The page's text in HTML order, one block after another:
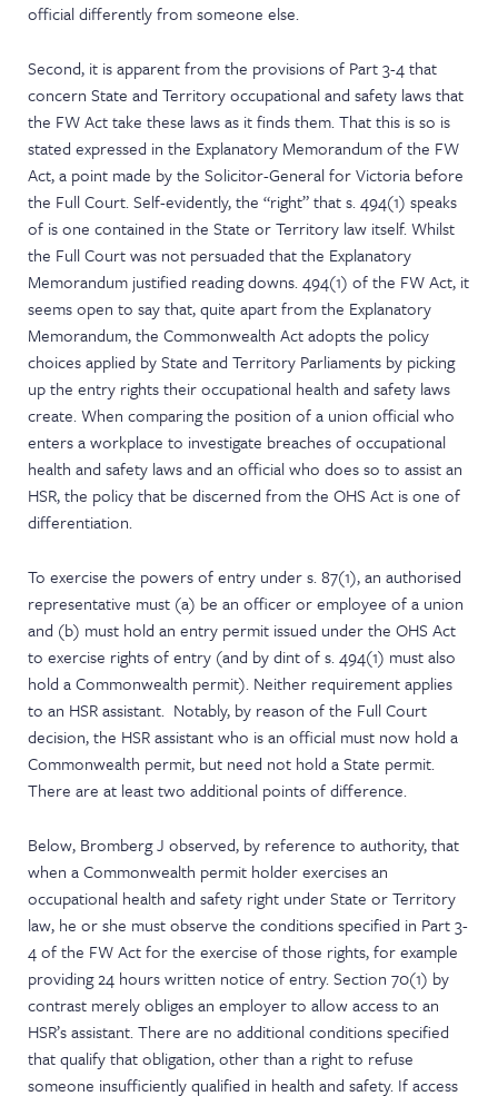
official differently from someone else.
Second, it is apparent from the provisions of Part 3-4 that
concern State and Territory occupational and safety laws that
the FW Act take these laws as it finds them. That this is so is
stated expressed in the Explanatory Memorandum of the FW
Act, a point made by the Solicitor-General for Victoria before
the Full Court. Self-evidently, the “right” that s. 494(1) speaks
of is one contained in the State or Territory law itself. Whilst
the Full Court was not persuaded that the Explanatory
Memorandum justified reading downs. 494(1) of the FW Act, it
seems open to say that, quite apart from the Explanatory
Memorandum, the Commonwealth Act adopts the policy
choices applied by State and Territory Parliaments by picking
up the entry rights their occupational health and safety laws
create. When comparing the position of a union official who
enters a workplace to investigate breaches of occupational
health and safety laws and an official who does so to assist an
HSR, the policy that be discerned from the OHS Act is one of
differentiation.
To exercise the powers of entry under s. 87(1), an authorised
representative must (a) be an officer or employee of a union
and (b) must hold an entry permit issued under the OHS Act
to exercise rights of entry (and by dint of s. 494(1) must also
hold a Commonwealth permit). Neither requirement applies
to an HSR assistant. Notably, by reason of the Full Court
decision, the HSR assistant who is an official must now hold a
Commonwealth permit, but need not hold a State permit.
There are at least two additional points of difference.
Below, Bromberg J observed, by reference to authority, that
when a Commonwealth permit holder exercises an
occupational health and safety right under State or Territory
law, he or she must observe the conditions specified in Part 3-
4 of the FW Act for the exercise of those rights, for example
providing 24 hours written notice of entry. Section 70(1) by
contrast merely obliges an employer to allow access to an
HSR’s assistant. There are no additional conditions specified
that qualify that obligation, other than a right to refuse
someone insufficiently qualified in health and safety. If access